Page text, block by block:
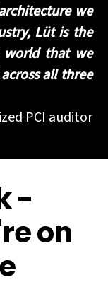
we
Lüt is the
world that we
all three
PCI auditor
-
on